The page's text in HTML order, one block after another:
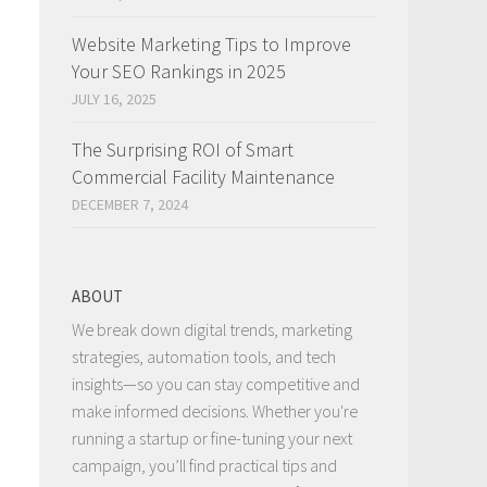
Website Marketing Tips to Improve
Your SEO Rankings in 2025
JULY 16, 2025
The Surprising ROI of Smart
Commercial Facility Maintenance
DECEMBER 7, 2024
ABOUT
We break down digital trends, marketing
strategies, automation tools, and tech
insights—so you can stay competitive and
make informed decisions. Whether you're
running a startup or fine-tuning your next
campaign, you’ll find practical tips and